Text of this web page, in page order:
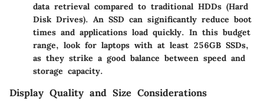
data retrieval compared to traditional HDDs (Hard
Disk Drives). An SSD can significantly reduce boot
times and applications load quickly. In this budget
range, look for laptops with at least 256GB SSDs,
as they strike a good balance between speed and
storage capacity.
Display Quality and Size Considerations